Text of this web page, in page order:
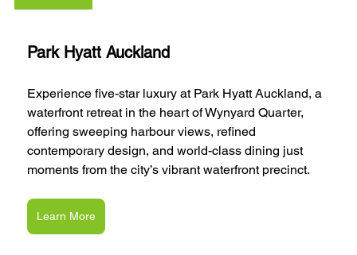
Park Hyatt Auckland
Experience five-star luxury at Park Hyatt Auckland, a
waterfront retreat in the heart of Wynyard Quarter,
offering sweeping harbour views, refined
contemporary design, and world-class dining just
moments from the city’s vibrant waterfront precinct.
Learn More